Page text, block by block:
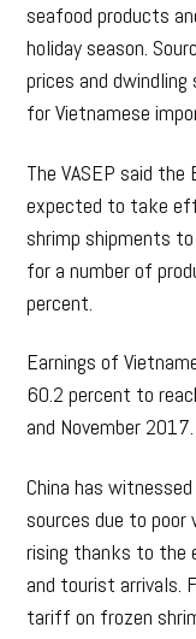
seafood products
holiday season.
prices and dwindling
for Vietnamese
The VASEP said the
expected to take
shrimp shipments
for a number of
percent.
Earnings of
60.2 percent to
and November 2017.
China has
sources due to poor
rising thanks to the
and tourist arrivals.
tariff on frozen